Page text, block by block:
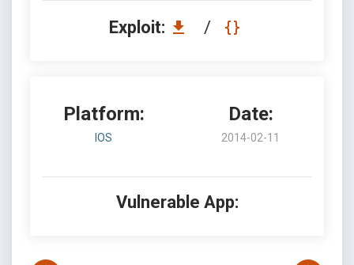
Exploit: /
Platform:
IOS
Date:
2014-02-11
Vulnerable App: